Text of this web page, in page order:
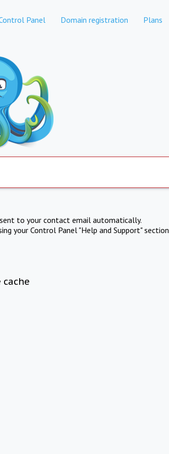
Panel Domain registration Plans
to your contact email automatically.
your Control Panel "Help and Support" section